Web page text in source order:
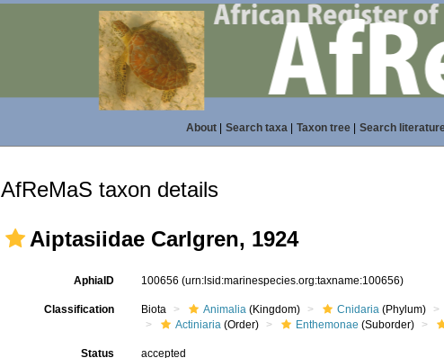
About| Search taxa| Taxon tree| Search
AfReMaS taxon details
Aiptasiidae Carlgren, 1924
AphiaID 100656(urn:lsid:marinespecies.org:taxname:100656)
Classification Biota Animalia (Kingdom) Cnidaria (Phylum)
Actiniaria (Order) Enthemonae (Suborder)
Status accepted